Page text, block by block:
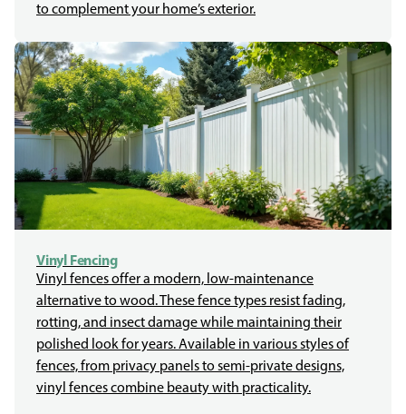
to complement your home’s exterior.
Vinyl Fencing
Vinyl fences offer a modern, low-maintenance
alternative to wood. These fence types resist fading,
rotting, and insect damage while maintaining their
polished look for years. Available in various styles of
fences, from privacy panels to semi-private designs,
vinyl fences combine beauty with practicality.